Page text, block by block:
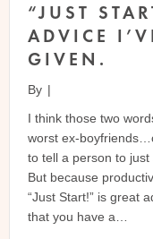
“JUST
ADVICE
GIVEN.
By |
I think those two
worst ex-
to tell a person to
But because
“Just Start!” is great
that you have a…